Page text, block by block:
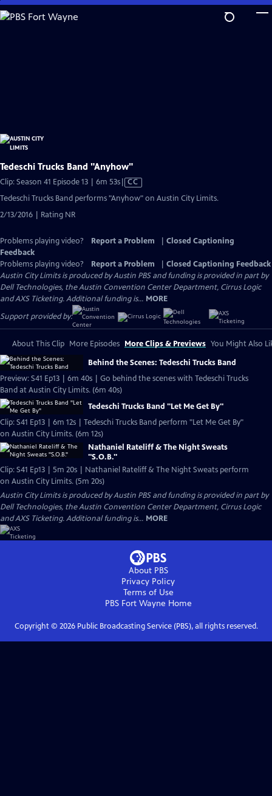
Skip
to
Tedeschi Trucks Band "Anyhow"
Clip: Season 41 Episode 13 | 6m 53sVideo
has
Closed
CC
Tedeschi Trucks Band performs "Anyhow" on Austin City Limits.
2/13/2016 | Rating NR
Problems playing video? Report a Problem
Closed Captioning
Feedback
Problems playing video?
Report a Problem
Closed Captioning Feedback
Austin City Limits is produced by Austin PBS and funding is provided in part by
Dell Technologies, the Austin Convention Center Department, Cirrus Logic
and AXS Ticketing. Additional funding is... MORE
Support provided by:
About This Clip More Episodes More Clips & Previews You Might Also
Behind the Scenes: Tedeschi Trucks Band
Preview: S41 Ep13 | 6m 40s | Go behind the scenes with Tedeschi Trucks
Band at Austin City Limits. (6m 40s)
Tedeschi Trucks Band "Let Me Get By"
Clip: S41 Ep13 | 6m 12s | Tedeschi Trucks Band perform "Let Me Get By"
on Austin City Limits. (6m 12s)
Nathaniel Rateliff & The Night Sweats
"S.O.B."
Clip: S41 Ep13 | 5m 20s | Nathaniel Rateliff & The Night Sweats perform
on Austin City Limits. (5m 20s)
Austin City Limits is produced by Austin PBS and funding is provided in part by
Dell Technologies, the Austin Convention Center Department, Cirrus Logic
and AXS Ticketing. Additional funding is... MORE
About PBS
Privacy Policy
Terms of Use
PBS Fort Wayne Home
Copyright © 2026Public Broadcasting Service (PBS), all rights reserved.